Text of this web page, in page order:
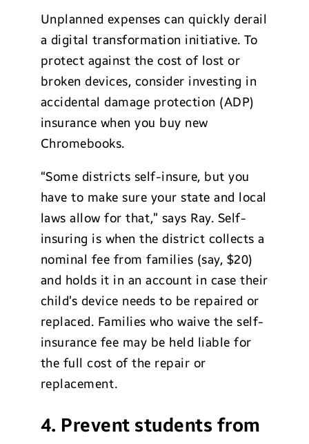
Unplanned expenses can quickly derail
a digital transformation initiative. To
protect against the cost of lost or
broken devices, consider investing in
accidental damage protection (ADP)
insurance when you buy new
Chromebooks.
“Some districts self-insure, but you
have to make sure your state and local
laws allow for that,” says Ray. Self-
insuring is when the district collects a
nominal fee from families (say, $20)
and holds it in an account in case their
child’s device needs to be repaired or
replaced. Families who waive the self-
insurance fee may be held liable for
the full cost of the repair or
replacement.
4. Prevent students from